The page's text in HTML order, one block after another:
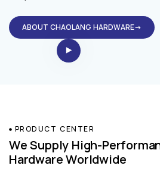
ABOUT CHAOLANG HARDWARE→
PRODUCT CENTER
We Supply High-
Hardware Worldwide